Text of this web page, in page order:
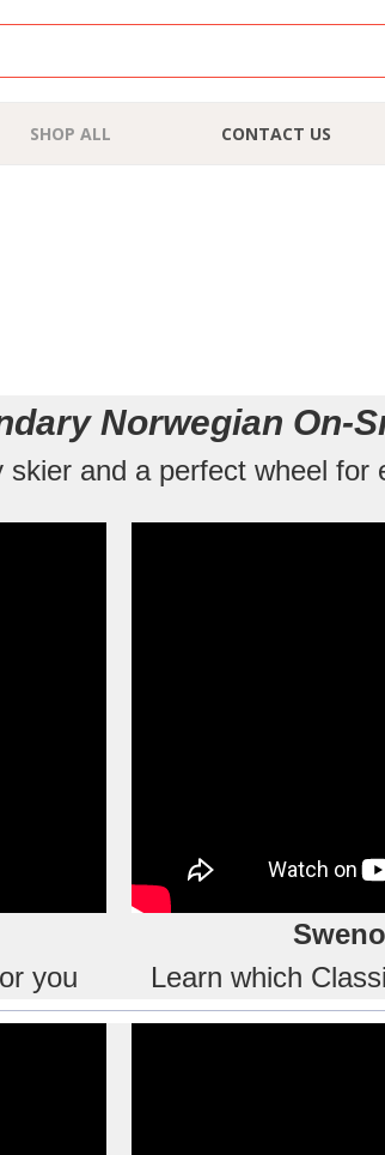
SHOP ALL CONTACT US
Norwegian On-
and a perfect wheel for
you
Learn which